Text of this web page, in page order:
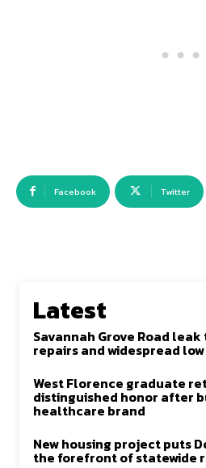
Facebook Twitter
Latest
Savannah Grove Road
repairs and widespread
West Florence graduate
distinguished honor after
healthcare brand
New housing project puts
the forefront of statewide